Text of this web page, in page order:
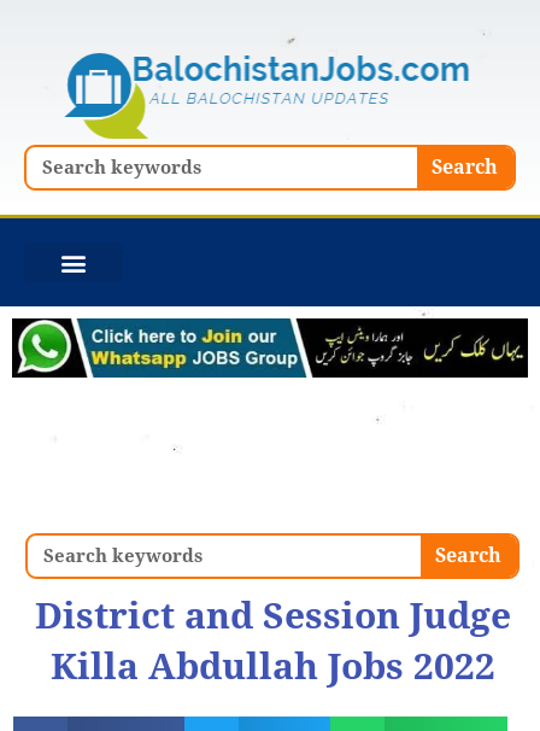
Search Search
Search Search
District and Session Judge
Killa Abdullah Jobs 2022